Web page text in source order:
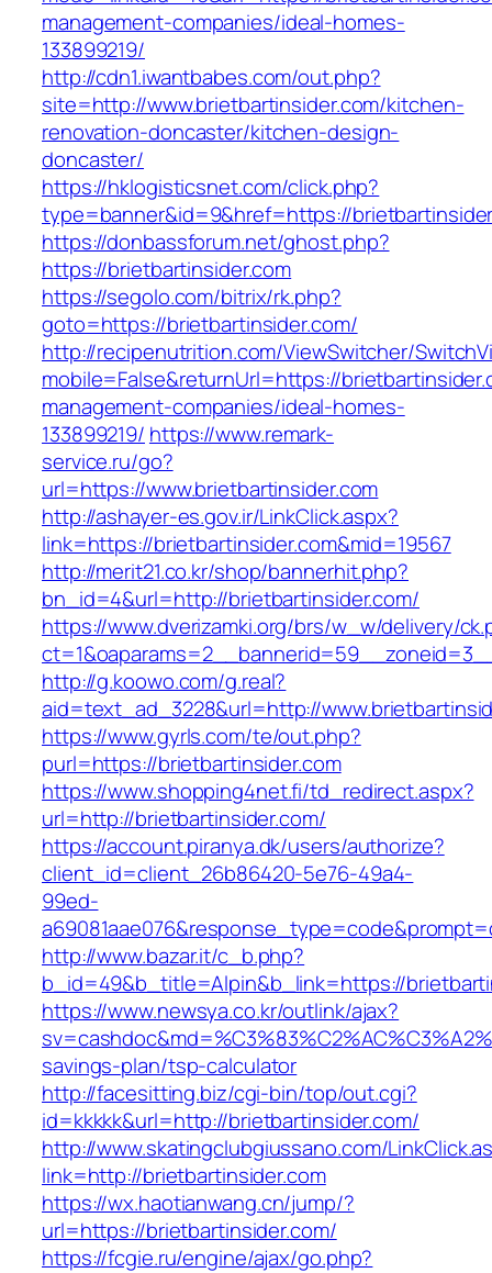
management-companies/ideal-homes-
133899219/
http://cdn1.iwantbabes.com/out.php?
site=http://www.brietbartinsider.com/kitchen-
renovation-doncaster/kitchen-design-
doncaster/
https://hklogisticsnet.com/click.php?
type=banner&id=9&href=https://
https://donbassforum.net/ghost.php?
https://brietbartinsider.com
https://segolo.com/bitrix/rk.php?
goto=https://brietbartinsider.com/
http://recipenutrition.com/ViewSwitcher/
mobile=False&returnUrl=https://
management-companies/ideal-homes-
133899219/ https://www.remark-
service.ru/go?
url=https://www.brietbartinsider.com
http://ashayer-es.gov.ir/LinkClick.aspx?
link=https://brietbartinsider.com&mid=19567
http://merit21.co.kr/shop/bannerhit.php?
bn_id=4&url=http://brietbartinsider.com/
https://www.dverizamki.org/brs/w_w/delivery/
http://g.koowo.com/g.real?
aid=text_ad_3228&url=http://
https://www.gyrls.com/te/out.php?
purl=https://brietbartinsider.com
https://www.shopping4net.fi/td_redirect.aspx?
url=http://brietbartinsider.com/
https://account.piranya.dk/users/authorize?
client_id=client_26b86420-5e76-49a4-
99ed-
http://www.bazar.it/c_b.php?
b_id=49&b_title=Alpin&b_link=https://
https://www.newsya.co.kr/outlink/ajax?
savings-plan/tsp-calculator
http://facesitting.biz/cgi-bin/top/out.cgi?
id=kkkkk&url=http://brietbartinsider.com/
http://www.skatingclubgiussano.com/
link=http://brietbartinsider.com
https://wx.haotianwang.cn/jump/?
url=https://brietbartinsider.com/
https://fcgie.ru/engine/ajax/go.php?